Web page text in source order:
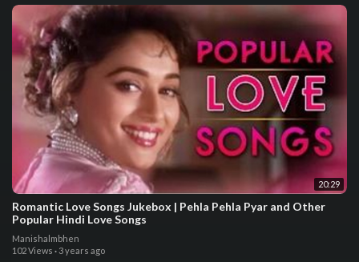
20:29
Romantic Love Songs Jukebox | Pehla Pehla Pyar and Other
Popular Hindi Love Songs
Manishalmbhen
102 Views · 3 years ago